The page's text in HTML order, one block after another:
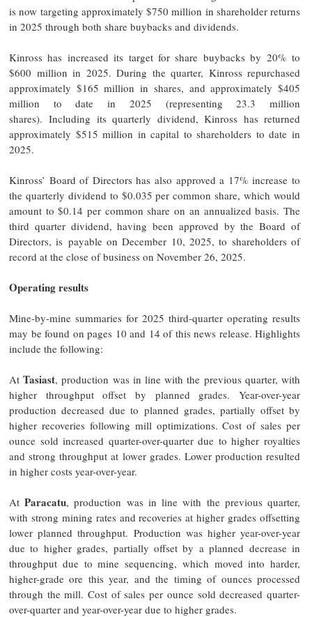
is now targeting approximately $750 million in shareholder returns
in 2025 through both share buybacks and dividends.
Kinross has increased its target for share buybacks by 20% to
$600 million in 2025. During the quarter, Kinross repurchased
approximately $165 million in shares, and approximately $405
million to date in 2025 (representing 23.3 million
shares). Including its quarterly dividend, Kinross has returned
approximately $515 million in capital to shareholders to date in
2025.
Kinross’ Board of Directors has also approved a 17% increase to
the quarterly dividend to $0.035 per common share, which would
amount to $0.14 per common share on an annualized basis. The
third quarter dividend, having been approved by the Board of
Directors, is payable on December 10, 2025, to shareholders of
record at the close of business on November 26, 2025.
Operating results
Mine-by-mine summaries for 2025 third-quarter operating results
may be found on pages 10 and 14 of this news release. Highlights
include the following:
At Tasiast, production was in line with the previous quarter, with
higher throughput offset by planned grades. Year-over-year
production decreased due to planned grades, partially offset by
higher recoveries following mill optimizations. Cost of sales per
ounce sold increased quarter-over-quarter due to higher royalties
and strong throughput at lower grades. Lower production resulted
in higher costs year-over-year.
AtParacatu, production was in line with the previous quarter,
with strong mining rates and recoveries at higher grades offsetting
lower planned throughput. Production was higher year-over-year
due to higher grades, partially offset by a planned decrease in
throughput due to mine sequencing, which moved into harder,
higher-grade ore this year, and the timing of ounces processed
through the mill. Cost of sales per ounce sold decreased quarter-
over-quarter and year-over-year due to higher grades.